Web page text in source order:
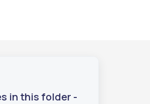
in this folder -